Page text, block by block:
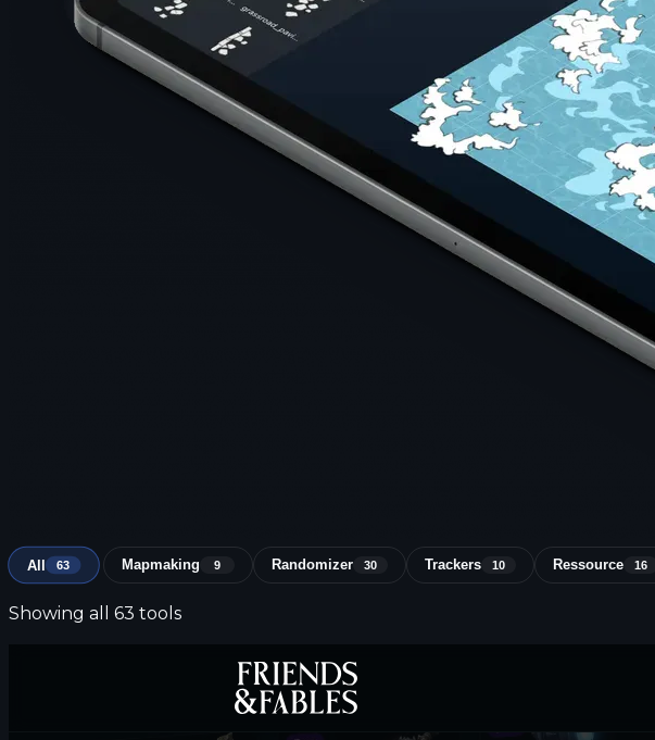
All 63 Mapmaking 9 Randomizer 30 Trackers 10 Ressource 16
Showing all 63 tools